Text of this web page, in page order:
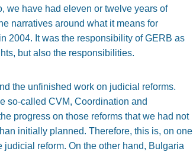
we have had eleven or twelve years of
narratives around what it means for
2004. It was the responsibility of GERB as
but also the responsibilities.
the unfinished work on judicial reforms.
so-called CVM, Coordination and
progress on those reforms that we had not
initially planned. Therefore, this is, on one
reform. On the other hand, Bulgaria